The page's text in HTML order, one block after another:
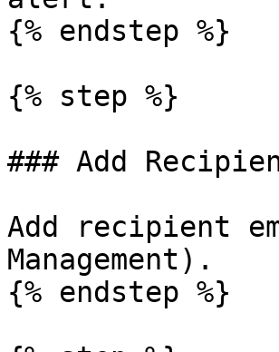
{% endstep %}
{% step %}
### Add
Add recipient
Management).
{% endstep %}